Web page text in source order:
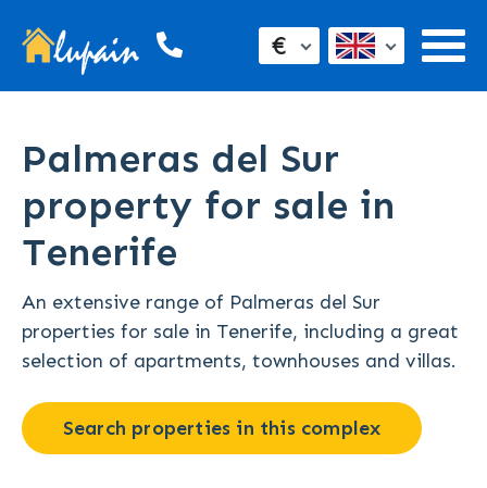
€
Palmeras del Sur
property for sale in
Tenerife
An extensive range of Palmeras del Sur
properties for sale in Tenerife, including a great
selection of apartments, townhouses and villas.
Search properties in this complex